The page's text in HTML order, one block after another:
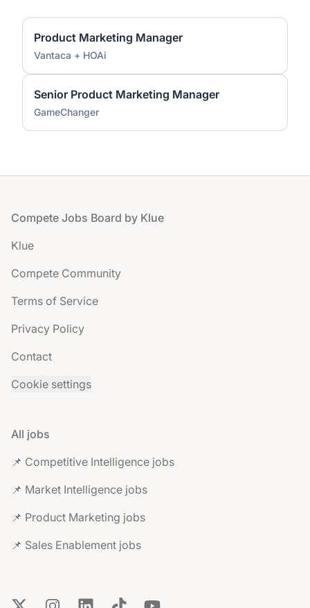
Product Marketing Manager
Vantaca + HOAi
Senior Product Marketing Manager
GameChanger
Footer
Compete Jobs Board by Klue
Klue
Compete Community
Terms of Service
Privacy Policy
Contact
Cookie settings
All jobs
📌 Competitive Intelligence jobs
📌 Market Intelligence jobs
📌 Product Marketing jobs
📌 Sales Enablement jobs
X InstagramLinkedInTikTokYouTube